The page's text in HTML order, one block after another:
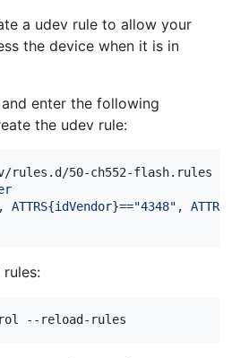
a udev rule to allow your
the device when it is in
enter the following
the udev rule:
rules.d/50-ch552-flash.rules
ATTRS{idVendor}=="4348",
rules:
--reload-rules